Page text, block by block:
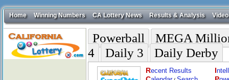
Home Winning Numbers CA Lottery News Results & Analysis Video
Powerball
MEGA
4
Daily 3 Daily Derby
Recent Results I